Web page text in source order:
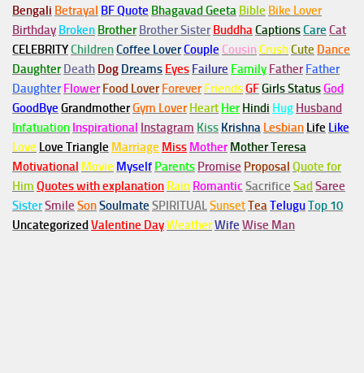
Bengali Betrayal BF Quote Bhagavad Geeta Bible Bike Lover
Birthday Broken Brother Brother Sister BuddhaCaptionsCare Cat
CELEBRITYChildrenCoffee LoverCouple Cousin CrushCute Dance
Daughter Death Dog Dreams Eyes Failure Family Father Father
Daughter Flower Food Lover Forever FriendsGFGirls StatusGod
GoodBye GrandmotherGym Lover Heart Her Hindi Hug Husband
Infatuation Inspirational Instagram Kiss Krishna Lesbian Life Like
Love Love Triangle Marriage Miss Mother Mother Teresa
Motivational Movie Myself Parents Promise Proposal Quote for
Him Quotes with explanation Rain Romantic Sacrifice Sad Saree
SisterSmile SonSoulmate SPIRITUALSunsetTeaTeluguTop 10
Uncategorized Valentine DayWeatherWife Wise Man